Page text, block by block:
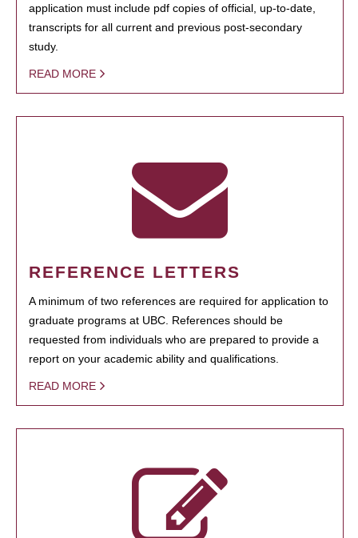
application must include pdf copies of official, up-to-date,
transcripts for all current and previous post-secondary
study.
READ MORE
REFERENCE LETTERS
A minimum of two references are required for application to
graduate programs at UBC. References should be
requested from individuals who are prepared to provide a
report on your academic ability and qualifications.
READ MORE